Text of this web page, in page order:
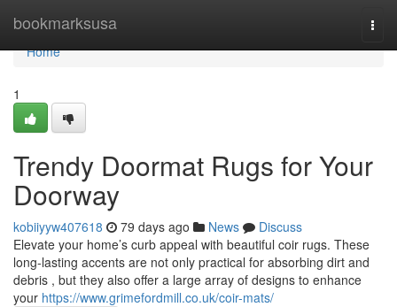
bookmarksusa
Home
Home
1
Trendy Doormat Rugs for Your
Doorway
kobiiyyw407618 79 days ago News
Discuss
Elevate your home’s curb appeal with beautiful coir rugs. These
long-lasting accents are not only practical for absorbing dirt and
debris , but they also offer a large array of designs to enhance
your https://www.grimefordmill.co.uk/coir-mats/